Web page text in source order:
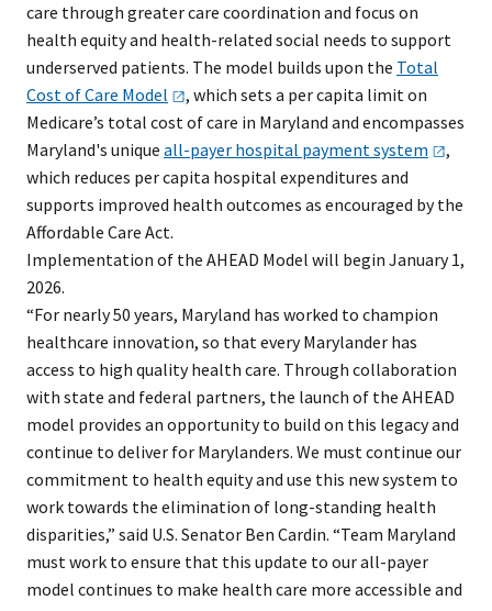
care through greater care coordination and focus on
health equity and health-related social needs to support
underserved patients. The model builds upon the Total
Cost of Care Model
, which sets a per capita limit on
Medicare’s total cost of care in Maryland and encompasses
Maryland's unique all-payer hospital paymentsystem
,
which reduces per capita hospital expenditures and
supports improved health outcomes as encouraged by the
Affordable Care Act.
Implementation of the AHEAD Model will begin January 1,
2026.
“For nearly 50 years, Maryland has worked to champion
healthcare innovation, so that every Marylander has
access to high quality health care. Through collaboration
with state and federal partners, the launch of the AHEAD
model provides an opportunity to build on this legacy and
continue to deliver for Marylanders. We must continue our
commitment to health equity and use this new system to
work towards the elimination of long-standing health
disparities,” said U.S. Senator Ben Cardin. “Team Maryland
must work to ensure that this update to our all-payer
model continues to make health care more accessible and